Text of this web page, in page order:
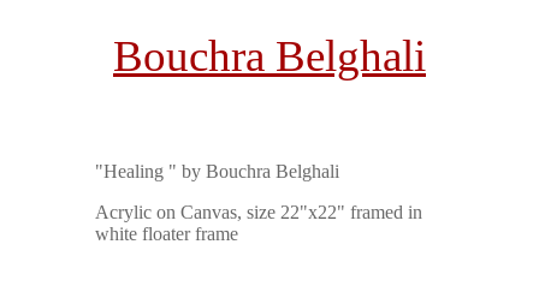
Bouchra Belghali
"Healing " by Bouchra Belghali
Acrylic on Canvas, size 22"x22" framed in
white floater frame